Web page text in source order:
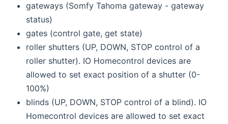
gateways (Somfy Tahoma gateway - gateway
status)
gates (control gate, get state)
roller shutters (UP, DOWN, STOP control of a
roller shutter). IO Homecontrol devices are
allowed to set exact position of a shutter (0-
100%)
blinds (UP, DOWN, STOP control of a blind). IO
Homecontrol devices are allowed to set exact